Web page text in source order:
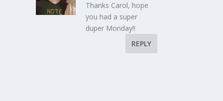
Thanks Carol, hope
you had a super
duper Monday!!
REPLY